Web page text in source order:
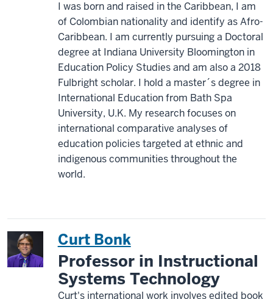
I was born and raised in the Caribbean, I am
of Colombian nationality and identify as Afro-
Caribbean. I am currently pursuing a Doctoral
degree at Indiana University Bloomington in
Education Policy Studies and am also a 2018
Fulbright scholar. I hold a master´s degree in
International Education from Bath Spa
University, U.K. My research focuses on
international comparative analyses of
education policies targeted at ethnic and
indigenous communities throughout the
world.
Curt Bonk
Professor in Instructional
Systems Technology
Curt's international work involves edited book